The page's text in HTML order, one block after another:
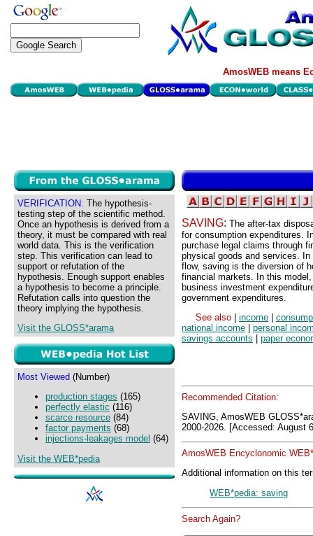
AmosWEB means
VERIFICATION: The hypothesis-
testing step of the scientific method.
Once an hypothesis is derived from a
theory, it must be compared with real
world data. This is the verification
step. This verification can lead to
support or refutation of the
hypothesis. Enough support enables
a hypothesis to become a principle.
Refutation calls into question the
theory implying the hypothesis.
Visit the GLOSS*arama
Most Viewed (Number)
production stages (165)
perfectly elastic (116)
scarce resource (84)
factor payments (68)
injections-leakages model (64)
Visit the WEB*pedia
SAVING: The after-tax
for consumption expenditures.
purchase legal claims through
physical goods and services.
flow, saving is the diversion of
financial markets. In this
business investment
government expenditures.
See also
income
national income
personal
savings accounts
paper
Recommended Citation:
SAVING, AmosWEB
2000-2026. [Accessed: August
AmosWEB Encyclonomic
Additional information on this
WEB*pedia: saving
Search Again?